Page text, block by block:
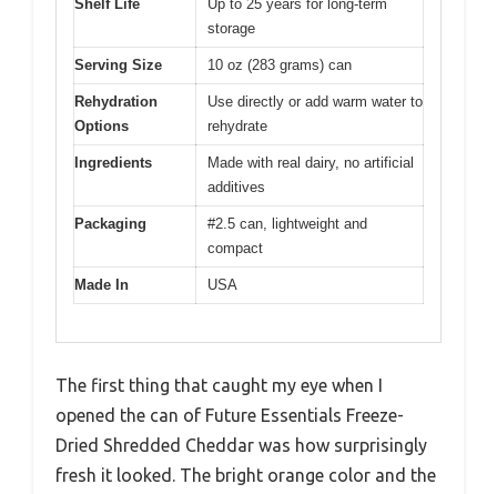
Shelf Life
Up to 25 years for long-term
storage
Serving Size 10 oz (283 grams) can
Rehydration
Options
Use directly or add warm water to
rehydrate
Ingredients
Made with real dairy, no artificial
additives
Packaging
#2.5 can, lightweight and
compact
Made In USA
The first thing that caught my eye when I
opened the can of Future Essentials Freeze-
Dried Shredded Cheddar was how surprisingly
fresh it looked. The bright orange color and the